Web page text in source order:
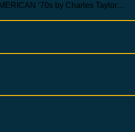
‘70s by Charles Taylor…